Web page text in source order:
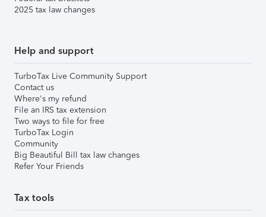
2025 tax law changes
Help and support
TurboTax Live Community Support
Contact us
Where's my refund
File an IRS tax extension
Two ways to file for free
TurboTax Login
Community
Big Beautiful Bill tax law changes
Refer Your Friends
Tax tools